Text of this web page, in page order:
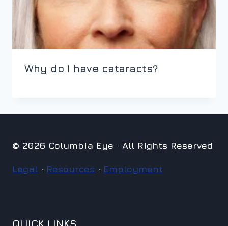
Why do I have cataracts?
© 2026 Columbia Eye · All Rights Reserved
Legal · Resources · Employment